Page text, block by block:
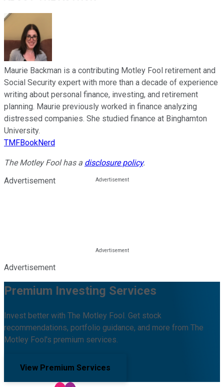
Maurie Backman is a contributing Motley Fool retirement and
Social Security expert with more than a decade of experience
writing about personal finance, investing, and retirement
planning. Maurie previously worked in finance analyzing
distressed companies. She studied finance at Binghamton
University.
TMFBookNerd
The Motley Fool has a disclosure policy.
Advertisement
Advertisement
Premium Investing Services
Invest better with The Motley Fool. Get stock
recommendations, portfolio guidance, and more from The
Motley Fool's premium services.
View Premium Services